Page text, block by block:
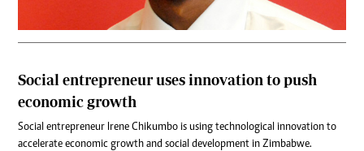
Social entrepreneur uses innovation to push
economic growth
Social entrepreneur Irene Chikumbo is using technological innovation to
accelerate economic growth and social development in Zimbabwe.